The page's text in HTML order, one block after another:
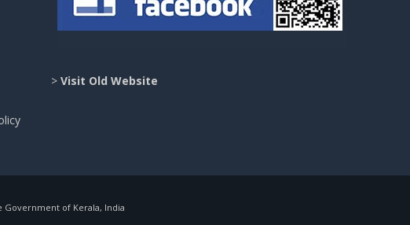
> Visit Old Website
Government of Kerala, India